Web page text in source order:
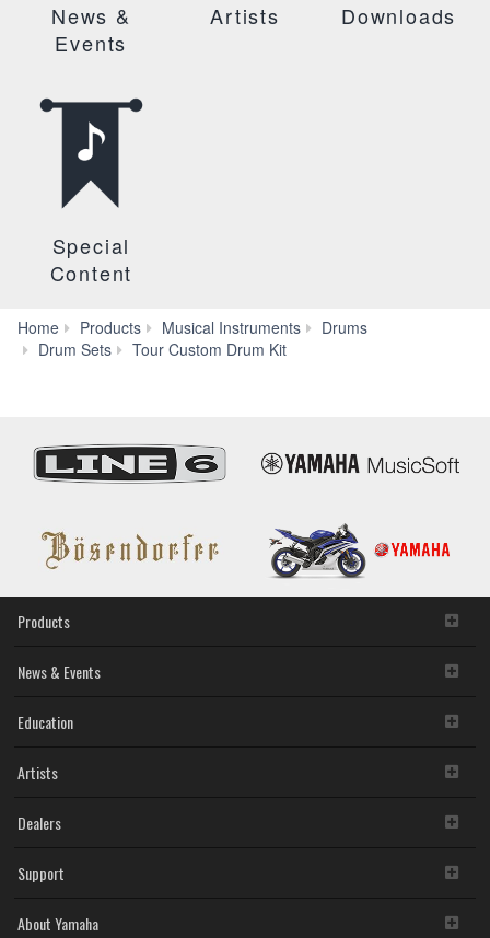
News &
Events
Artists Downloads
Special
Content
Home Products Musical Instruments
Drums
Drum Sets
Tour Custom Drum Kit
Products
News & Events
Education
Artists
Dealers
Support
About Yamaha